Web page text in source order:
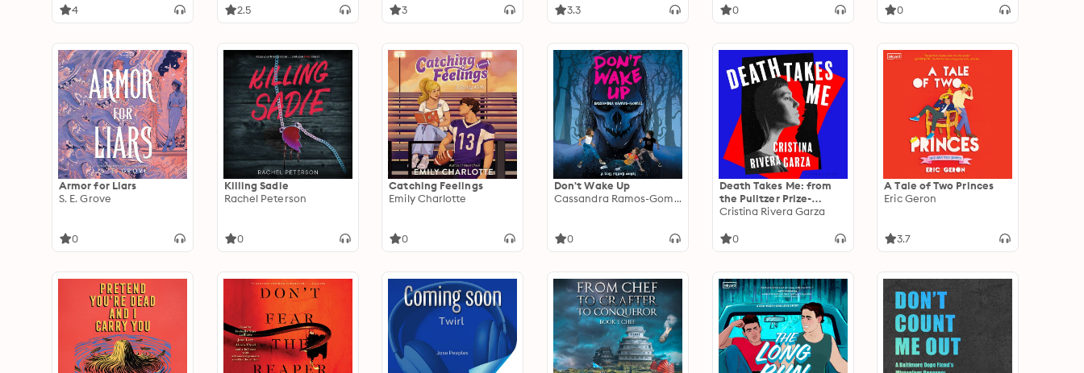
4 2.5 3 3.3 0 0
Armor for Liars
S. E. Grove
0
Killing Sadie
Rachel Peterson
0
Catching Feelings
Emily Charlotte
0
Don't Wake Up
Cassandra Ramos-Gomez
0
Death Takes Me: from
the Pulitzer Prize-
winning author
Cristina Rivera Garza
0
A Tale of Two Princes
Eric Geron
3.7